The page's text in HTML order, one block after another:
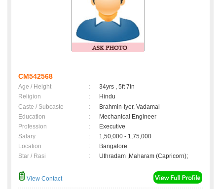
CM542568
Age / Height :
34yrs , 5ft 7in
Religion
:
Hindu
Caste / Subcaste
:
Brahmin-Iyer, Vadamal
Education
:
Mechanical Engineer
Profession
:
Executive
Salary
:
1,50,000 - 1,75,000
Location
:
Bangalore
Star / Rasi
: Uthradam ,Maharam (Capricorn);
View Contact